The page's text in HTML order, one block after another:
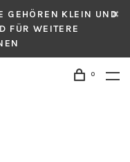
GEHÖREN KLEIN UND
FÜR WEITERE
0